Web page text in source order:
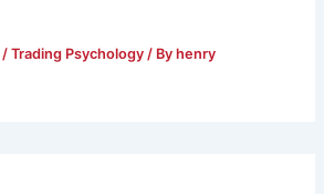
/Trading Psychology / Byhenry